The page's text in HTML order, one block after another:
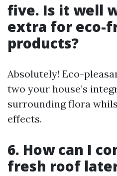
five. Is it well
extra for eco-
products?
Absolutely! Eco-
two your house’s
surrounding flora
effects.
6. How can I
fresh roof